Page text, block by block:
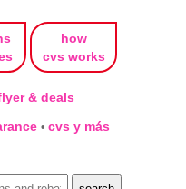
how
cvs works
& deals
• cvs y más